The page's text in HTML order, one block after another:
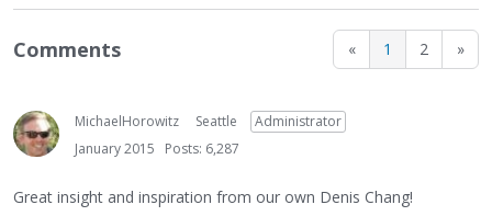
« 1 2 »
Comments
MichaelHorowitz Seattle
Administrator
January 2015
Posts: 6,287
Great insight and inspiration from our own Denis Chang!